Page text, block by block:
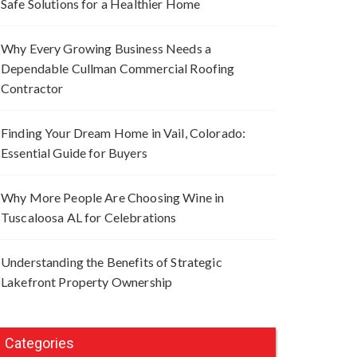
Safe Solutions for a Healthier Home
Why Every Growing Business Needs a
Dependable Cullman Commercial Roofing
Contractor
Finding Your Dream Home in Vail, Colorado:
Essential Guide for Buyers
Why More People Are Choosing Wine in
Tuscaloosa AL for Celebrations
Understanding the Benefits of Strategic
Lakefront Property Ownership
Categories